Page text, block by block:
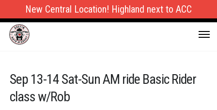
New Central Location! Highland next to ACC
Sep 13-14 Sat-Sun AM ride Basic Rider
class w/Rob